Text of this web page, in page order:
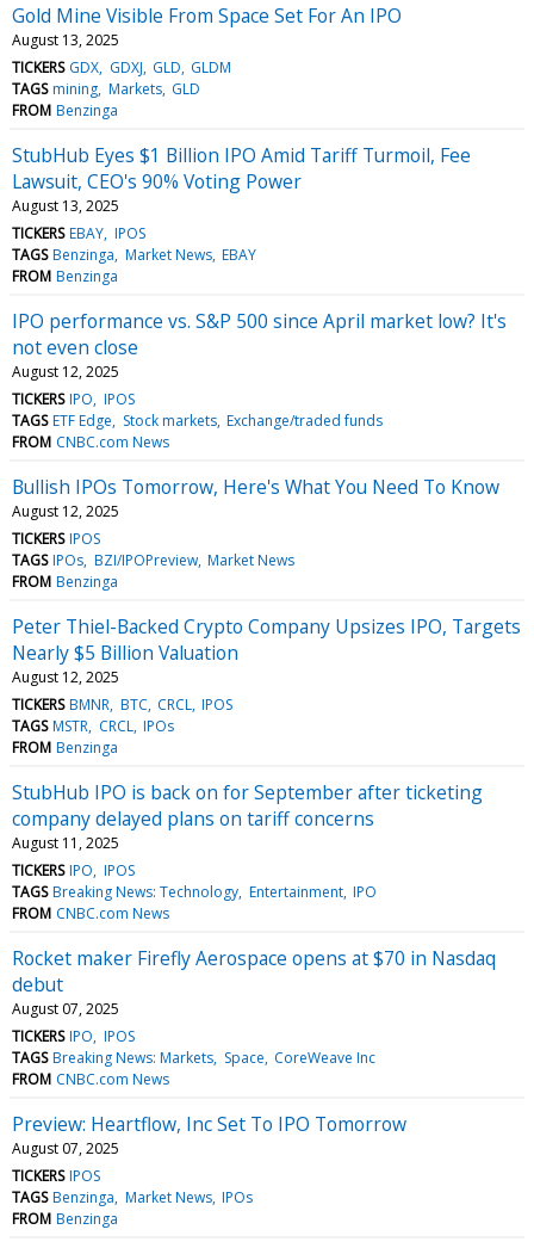
Gold Mine Visible From Space Set For An IPO
August 13, 2025
TICKERS GDX GDXJ GLD GLDM
TAGS mining Markets GLD
FROM Benzinga
StubHub Eyes $1 Billion IPO Amid Tariff Turmoil, Fee
Lawsuit, CEO's 90% Voting Power
August 13, 2025
TICKERS EBAY IPOS
TAGS Benzinga Market News EBAY
FROM Benzinga
IPO performance vs. S&P 500 since April market low? It's
not even close
August 12, 2025
TICKERS IPO IPOS
TAGS ETF Edge Stock markets Exchange/traded funds
FROM CNBC.com News
Bullish IPOs Tomorrow, Here's What You Need To Know
August 12, 2025
TICKERS IPOS
TAGS IPOs BZI/IPOPreview Market News
FROM Benzinga
Peter Thiel-Backed Crypto Company Upsizes IPO, Targets
Nearly $5 Billion Valuation
August 12, 2025
TICKERS BMNR BTC CRCL IPOS
TAGS MSTR CRCL IPOs
FROM Benzinga
StubHub IPO is back on for September after ticketing
company delayed plans on tariff concerns
August 11, 2025
TICKERS IPO IPOS
TAGS Breaking News: Technology Entertainment IPO
FROM CNBC.com News
Rocket maker Firefly Aerospace opens at $70 in Nasdaq
debut
August 07, 2025
TICKERS IPO IPOS
TAGS Breaking News: Markets Space CoreWeave Inc
FROM CNBC.com News
Preview: Heartflow, Inc Set To IPO Tomorrow
August 07, 2025
TICKERS IPOS
TAGS Benzinga Market News IPOs
FROM Benzinga